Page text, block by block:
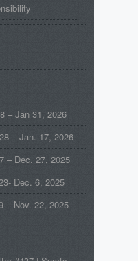
– Jan 31, 2026
– Jan. 17, 2026
– Dec. 27, 2025
Dec. 6, 2025
– Nov. 22, 2025